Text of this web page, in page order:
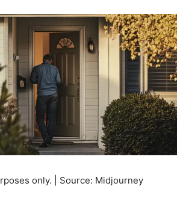
only. | Source: Midjourney